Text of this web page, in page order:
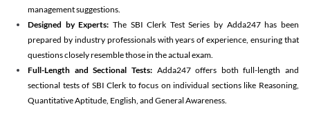
management suggestions.
Designed by Experts: The SBI Clerk Test Series by Adda247 has been
prepared by industry professionals with years of experience, ensuring that
questions closely resemble those in the actual exam.
Full-Length and Sectional Tests:Adda247 offers both full-length and
sectional tests of SBI Clerk to focus on individual sections like Reasoning,
Quantitative Aptitude, English, and General Awareness.